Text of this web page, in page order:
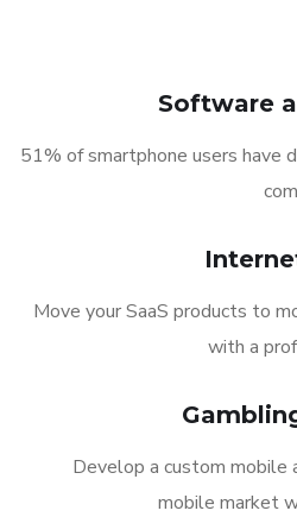
Software
51% of smartphone users have
Move your SaaS products to
with a
Develop a custom mobile
mobile market